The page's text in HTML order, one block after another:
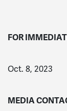
FOR
Oct. 8, 2023
MEDIA